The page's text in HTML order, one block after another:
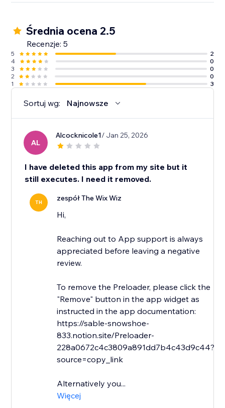
Średnia ocena 2.5
Recenzje: 5
5
2
4
0
3
0
2
0
1
3
Sortuj wg: Najnowsze
AL
Alcocknicole1/ Jan 25, 2026
I have deleted this app from my site but it
still executes. I need it removed.
TH zespół The Wix Wiz
Hi,
Reaching out to App support is always
appreciated before leaving a negative
review.
To remove the Preloader, please click the
"Remove" button in the app widget as
instructed in the app documentation:
https://sable-snowshoe-
833.notion.site/Preloader-
228a0672c4c3809a891dd7b4c43d9c44?
source=copy_link
Alternatively you...
Więcej